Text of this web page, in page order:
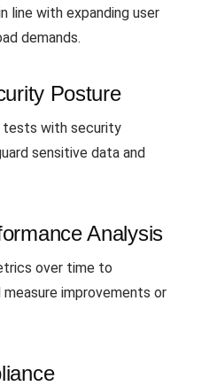
with expanding user
demands.
Posture
tests with security
sensitive data and
Analysis
over time to
improvements or